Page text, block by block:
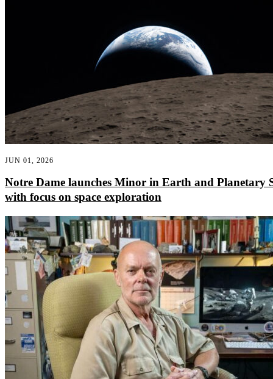
JUN 01, 2026
Notre Dame launches Minor in Earth and Planetary
with focus on space exploration